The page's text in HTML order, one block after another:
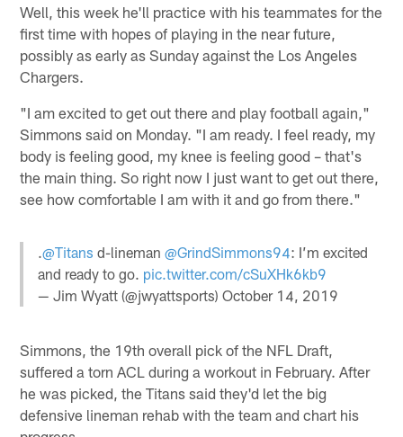
Well, this week he'll practice with his teammates for the
first time with hopes of playing in the near future,
possibly as early as Sunday against the Los Angeles
Chargers.
"I am excited to get out there and play football again,"
Simmons said on Monday. "I am ready. I feel ready, my
body is feeling good, my knee is feeling good – that's
the main thing. So right now I just want to get out there,
see how comfortable I am with it and go from there."
.@Titans d-lineman@GrindSimmons94: I’m excited
and ready to go. pic.twitter.com/cSuXHk6kb9
— Jim Wyatt (@jwyattsports)October 14, 2019
Simmons, the 19th overall pick of the NFL Draft,
suffered a torn ACL during a workout in February. After
he was picked, the Titans said they'd let the big
defensive lineman rehab with the team and chart his